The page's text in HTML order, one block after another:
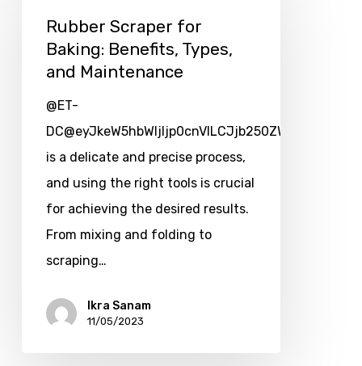
Rubber Scraper for
Baking: Benefits, Types,
and Maintenance
@ET-
is a delicate and precise process,
and using the right tools is crucial
for achieving the desired results.
From mixing and folding to
scraping…
Ikra Sanam
11/05/2023